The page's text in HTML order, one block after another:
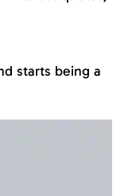
starts being a